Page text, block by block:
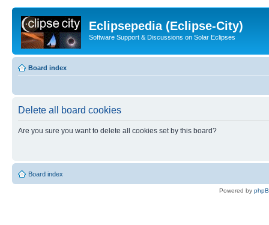
Eclipsepedia (Eclipse-City)
Software Support & Discussions on Solar Eclipses
Board index
Delete all board cookies
Are you sure you want to delete all cookies set by this board?
Board index
Powered by